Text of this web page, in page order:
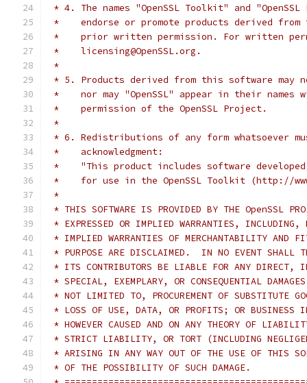
* 4. The names "OpenSSL Toolkit" and
*    endorse or promote products derived
*    prior written permission. For written
*    licensing@OpenSSL.org.
*
* 5. Products derived from this software may
*    nor may "OpenSSL" appear in their
*    permission of the OpenSSL Project.
*
* 6. Redistributions of any form whatsoever
*    acknowledgment:
*    "This product includes software developed
*    for use in the OpenSSL Toolkit (http://
*
* THIS SOFTWARE IS PROVIDED BY THE OpenSSL
* EXPRESSED OR IMPLIED WARRANTIES,
* IMPLIED WARRANTIES OF MERCHANTABILITY AND
* PURPOSE ARE DISCLAIMED.  IN NO EVENT SHALL
* ITS CONTRIBUTORS BE LIABLE FOR ANY DIRECT,
* SPECIAL, EXEMPLARY, OR CONSEQUENTIAL
* NOT LIMITED TO, PROCUREMENT OF SUBSTITUTE
* LOSS OF USE, DATA, OR PROFITS; OR BUSINESS
* HOWEVER CAUSED AND ON ANY THEORY OF
* STRICT LIABILITY, OR TORT (INCLUDING
* ARISING IN ANY WAY OUT OF THE USE OF THIS
* OF THE POSSIBILITY OF SUCH DAMAGE.